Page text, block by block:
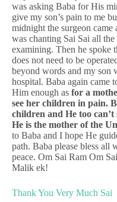
was asking Baba for His
give my son’s pain to me
midnight the surgeon
was chanting Sai Sai all
examining. Then he spoke
does not need to be
beyond words and my son
hospital. Baba again came
Him enough as for a
see her children in pain.
children and He too can’t
He is the mother of the
to Baba and I hope He
path. Baba please bless all
peace. Om Sai Ram Om
Malik ek!
Thank You Very Much Sai